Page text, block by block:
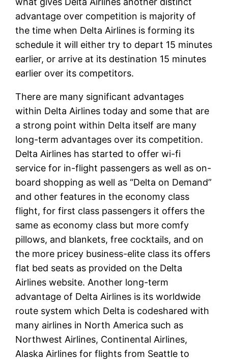
advantage over competition is majority of
the time when Delta Airlines is forming its
schedule it will either try to depart 15 minutes
earlier, or arrive at its destination 15 minutes
earlier over its competitors.
There are many significant advantages
within Delta Airlines today and some that are
a strong point within Delta itself are many
long-term advantages over its competition.
Delta Airlines has started to offer wi-fi
service for in-flight passengers as well as on-
board shopping as well as “Delta on Demand”
and other features in the economy class
flight, for first class passengers it offers the
same as economy class but more comfy
pillows, and blankets, free cocktails, and on
the more pricey business-elite class its offers
flat bed seats as provided on the Delta
Airlines website. Another long-term
advantage of Delta Airlines is its worldwide
route system which Delta is codeshared with
many airlines in North America such as
Northwest Airlines, Continental Airlines,
Alaska Airlines for flights from Seattle to